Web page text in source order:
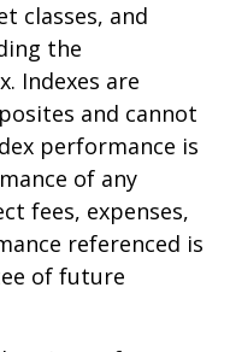
classes, and
the
Indexes are
and cannot
performance is
of any
fees, expenses,
referenced is
of future